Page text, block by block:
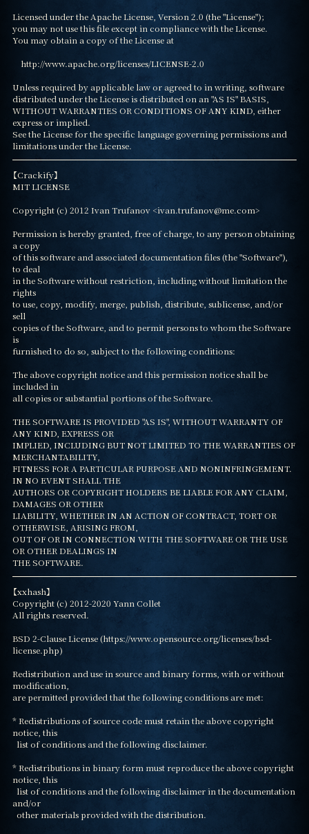
Licensed under the Apache License, Version 2.0 (the "License");
you may not use this file except in compliance with the License.
You may obtain a copy of the License at
Unless required by applicable law or agreed to in writing, software
distributed under the License is distributed on an "AS IS" BASIS,
WITHOUT WARRANTIES OR CONDITIONS OF ANY KIND, either
express or implied.
See the License for the specific language governing permissions and
limitations under the License.
【Crackify】
MIT LICENSE
Copyright (c) 2012 Ivan Trufanov <ivan.trufanov@me.com>
Permission is hereby granted, free of charge, to any person obtaining
a copy
of this software and associated documentation files (the "Software"),
to deal
in the Software without restriction, including without limitation the
rights
to use, copy, modify, merge, publish, distribute, sublicense, and/or
sell
copies of the Software, and to permit persons to whom the Software
is
furnished to do so, subject to the following conditions:
The above copyright notice and this permission notice shall be
included in
all copies or substantial portions of the Software.
THE SOFTWARE IS PROVIDED "AS IS", WITHOUT WARRANTY OF
ANY KIND, EXPRESS OR
IMPLIED, INCLUDING BUT NOT LIMITED TO THE WARRANTIES OF
MERCHANTABILITY,
FITNESS FOR A PARTICULAR PURPOSE AND NONINFRINGEMENT.
IN NO EVENT SHALL THE
AUTHORS OR COPYRIGHT HOLDERS BE LIABLE FOR ANY CLAIM,
DAMAGES OR OTHER
LIABILITY, WHETHER IN AN ACTION OF CONTRACT, TORT OR
OTHERWISE, ARISING FROM,
OUT OF OR IN CONNECTION WITH THE SOFTWARE OR THE USE
OR OTHER DEALINGS IN
THE SOFTWARE.
【xxhash】
Copyright (c) 2012-2020 Yann Collet
All rights reserved.
BSD 2-Clause License (https://www.opensource.org/licenses/bsd-
license.php)
Redistribution and use in source and binary forms, with or without
modification,
are permitted provided that the following conditions are met:
* Redistributions of source code must retain the above copyright
notice, this
* Redistributions in binary form must reproduce the above copyright
notice, this
and/or